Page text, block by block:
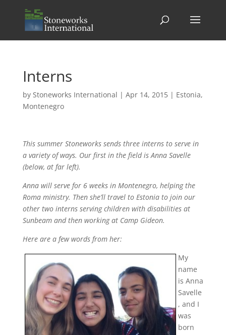
Interns
by Stoneworks International | Apr 14, 2015| Estonia,
Montenegro
This summer Stoneworks sends three interns to serve in
a variety of ways. Our first in the field is Anna Savelle
(below, at far left).
Anna will serve for 6 weeks in Montenegro, helping the
Roma ministry. Then she’ll travel to Estonia to join our
other two interns serving children with disabilities at
Sunbeam and then working at Camp Gideon.
Here are a few words from her:
My
name
is Anna
Savelle
, and I
was
born